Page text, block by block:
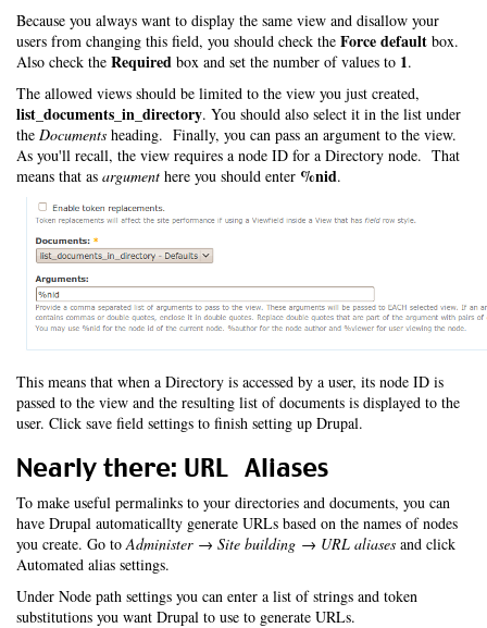
Because you always want to display the same view and disallow your
users from changing this field, you should check the Force default box.
Also check the Required box and set the number of values to 1.
The allowed views should be limited to the view you just created,
list_documents_in_directory. You should also select it in the list under
the Documents heading. Finally, you can pass an argument to the view.
As you'll recall, the view requires a node ID for a Directory node. That
means that as argument here you should enter %nid.
This means that when a Directory is accessed by a user, its node ID is
passed to the view and the resulting list of documents is displayed to the
user. Click save field settings to finish setting up Drupal.
Nearly there: URL Aliases
To make useful permalinks to your directories and documents, you can
have Drupal automaticallty generate URLs based on the names of nodes
you create. Go toAdminister → Site building → URL aliases and click
Automated alias settings.
Under Node path settings you can enter a list of strings and token
substitutions you want Drupal to use to generate URLs.